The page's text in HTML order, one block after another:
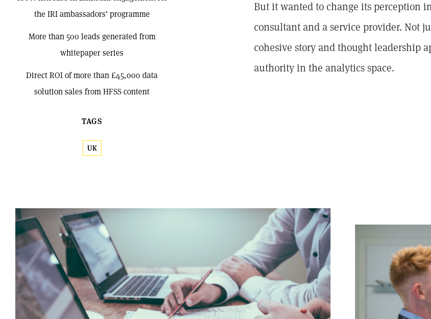
the IRI ambassadors’ programme
More than 500 leads generated from
whitepaper series
Direct ROI of more than £45,000 data
solution sales from HFSS content
TAGS
UK
But it wanted to change its perception
consultant and a service provider. Not
cohesive story and thought leadership
authority in the analytics space.